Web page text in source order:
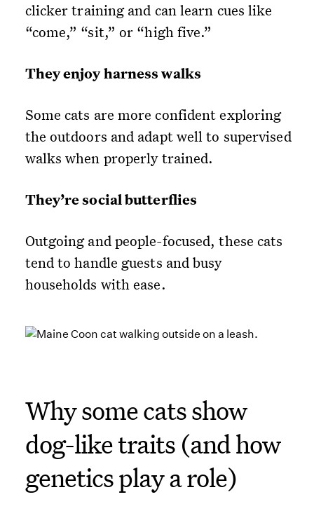
clicker training and can learn cues like
“come,” “sit,” or “high five.”
They enjoy harness walks
Some cats are more confident exploring
the outdoors and adapt well to supervised
walks when properly trained.
They’re social butterflies
Outgoing and people-focused, these cats
tend to handle guests and busy
households with ease.
Why some cats show
dog-like traits (and how
genetics play a role)